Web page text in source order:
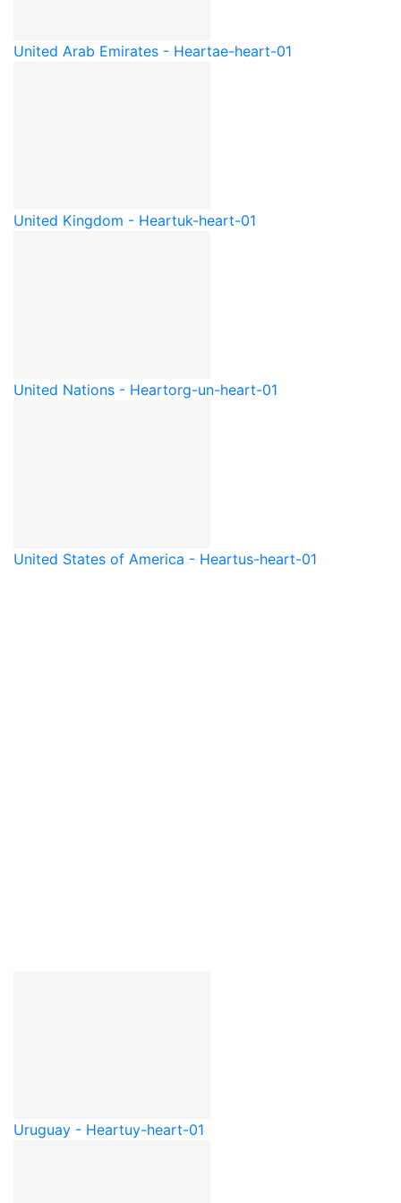
United Arab Emirates - Heartae-heart-01
United Kingdom - Heartuk-heart-01
United Nations - Heartorg-un-heart-01
United States of America - Heartus-heart-01
Uruguay - Heartuy-heart-01